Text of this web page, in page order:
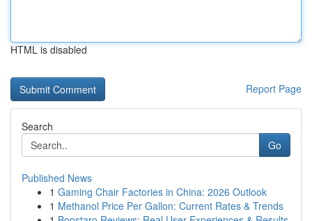
HTML is disabled
Report Page
Search
Go
Published News
1 Gaming Chair Factories in China: 2026 Outlook
1 Methanol Price Per Gallon: Current Rates & Trends